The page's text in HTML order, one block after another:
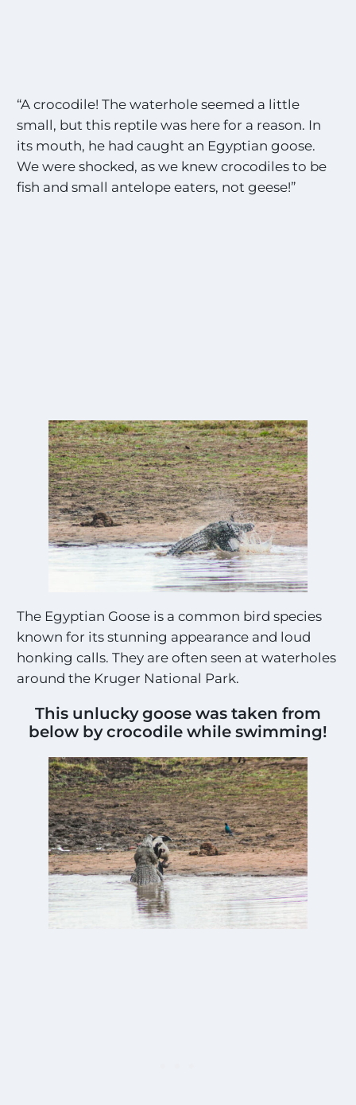
“A crocodile! The waterhole seemed a little
small, but this reptile was here for a reason. In
its mouth, he had caught an Egyptian goose.
We were shocked, as we knew crocodiles to be
fish and small antelope eaters, not geese!”
The Egyptian Goose is a common bird species
known for its stunning appearance and loud
honking calls. They are often seen at waterholes
around the Kruger National Park.
This unlucky goose was taken from
below by crocodile while swimming!